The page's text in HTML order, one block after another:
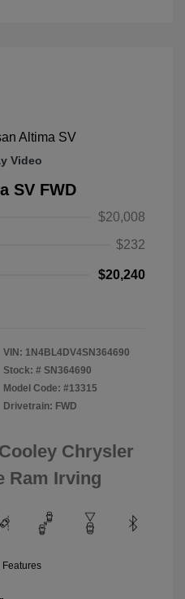
Video
SV FWD
$20,008
$232
$20,240
VIN: 1N4BL4DV4SN364690
Stock: # SN364690
Model Code: #13315
Drivetrain: FWD
Chrysler
Ram Irving
Features